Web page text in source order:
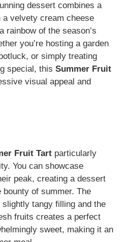
dessert combines a
velvety cream cheese
rainbow of the season’s
you’re hosting a garden
or simply treating
special, this Summer Fruit
visual appeal and
Fruit Tart particularly
You can showcase
peak, creating a dessert
of summer. The
tangy filling and the
fruits creates a perfect
sweet, making it an